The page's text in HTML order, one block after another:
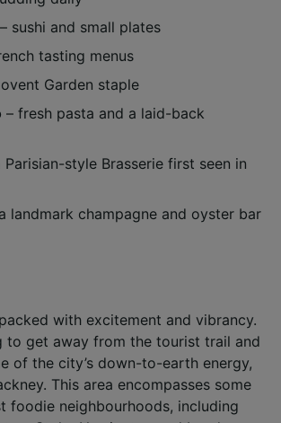
– sushi and small plates
tasting menus
Garden staple
– fresh pasta and a laid-back
Parisian-style Brasserie first seen in
landmark champagne and oyster bar
with excitement and vibrancy.
to get away from the tourist trail and
of the city’s down-to-earth energy,
This area encompasses some
foodie neighbourhoods, including